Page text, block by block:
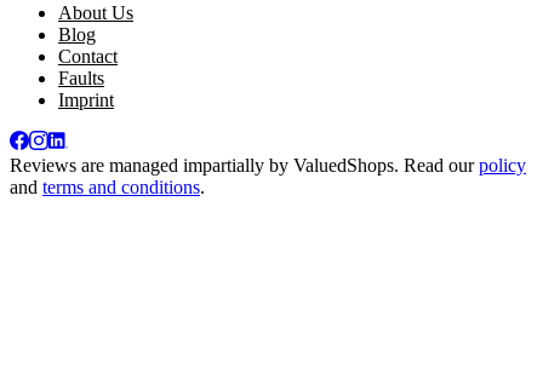
About Us
Blog
Contact
Faults
Imprint
Reviews are managed impartially by ValuedShops. Read ourpolicy
and terms and conditions.